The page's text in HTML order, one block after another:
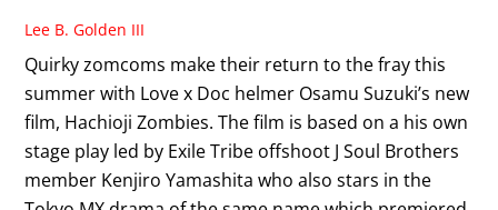
Lee B. Golden III
Quirky zomcoms make their return to the fray this
summer with Love x Doc helmer Osamu Suzuki’s new
film, Hachioji Zombies. The film is based on a his own
stage play led by Exile Tribe offshoot J Soul Brothers
member Kenjiro Yamashita who also stars in the